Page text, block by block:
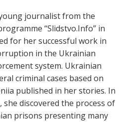
journalist from the
“Slidstvo.Info” in
for her successful work in
in the Ukrainian
system. Ukrainian
criminal cases based on
published in her stories. In
discovered the process of
prisons presenting many